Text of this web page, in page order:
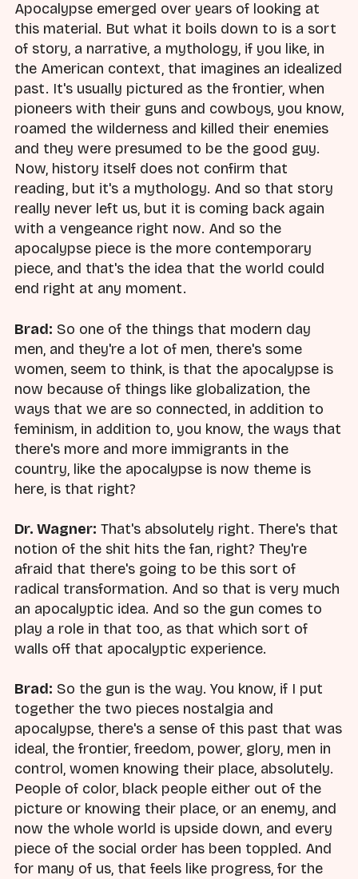
Apocalypse emerged over years of looking at
this material. But what it boils down to is a sort
of story, a narrative, a mythology, if you like, in
the American context, that imagines an idealized
past. It's usually pictured as the frontier, when
pioneers with their guns and cowboys, you know,
roamed the wilderness and killed their enemies
and they were presumed to be the good guy.
Now, history itself does not confirm that
reading, but it's a mythology. And so that story
really never left us, but it is coming back again
with a vengeance right now. And so the
apocalypse piece is the more contemporary
piece, and that's the idea that the world could
end right at any moment.
Brad: So one of the things that modern day
men, and they're a lot of men, there's some
women, seem to think, is that the apocalypse is
now because of things like globalization, the
ways that we are so connected, in addition to
feminism, in addition to, you know, the ways that
there's more and more immigrants in the
country, like the apocalypse is now theme is
here, is that right?
Dr. Wagner: That's absolutely right. There's that
notion of the shit hits the fan, right? They're
afraid that there's going to be this sort of
radical transformation. And so that is very much
an apocalyptic idea. And so the gun comes to
play a role in that too, as that which sort of
walls off that apocalyptic experience.
Brad: So the gun is the way. You know, if I put
together the two pieces nostalgia and
apocalypse, there's a sense of this past that was
ideal, the frontier, freedom, power, glory, men in
control, women knowing their place, absolutely.
People of color, black people either out of the
picture or knowing their place, or an enemy, and
now the whole world is upside down, and every
piece of the social order has been toppled. And
for many of us, that feels like progress, for the